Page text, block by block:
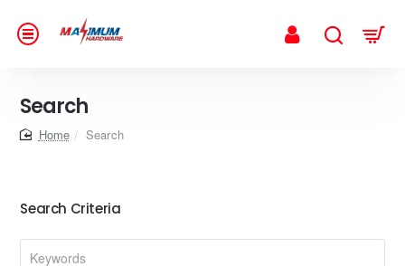
Search
homeSearch
Search Criteria